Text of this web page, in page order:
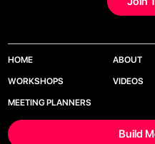
HOME ABOUT
WORKSHOPS
VIDEOS
MEETING PLANNERS
Build